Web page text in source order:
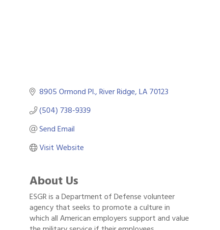
8905 Ormond Pl. River Ridge LA70123
(504) 738-9339
Send Email
Visit Website
About Us
ESGR is a Department of Defense volunteer
agency that seeks to promote a culture in
which all American employers support and value